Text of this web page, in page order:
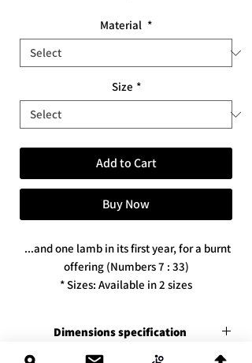
Material *
Size *
Add to Cart
Buy Now
...and one lamb in its first year, for a burnt
offering (Numbers 7 : 33)
* Sizes: Available in 2 sizes
Dimensions specification